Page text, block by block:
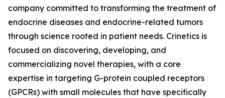
company committed to transforming the treatment of
endocrine diseases and endocrine-related tumors
through science rooted in patient needs. Crinetics is
focused on discovering, developing, and
commercializing novel therapies, with a core
expertise in targeting G-protein coupled receptors
(GPCRs) with small molecules that have specifically